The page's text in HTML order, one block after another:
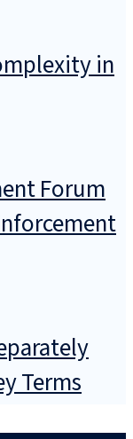
in
Forum
Terms